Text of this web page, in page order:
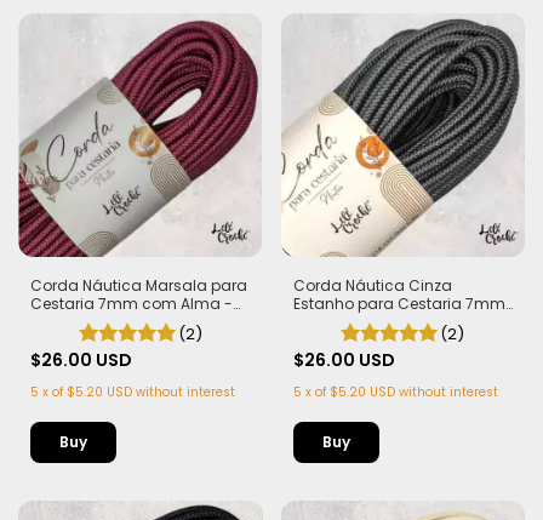
Corda Náutica Marsala para
Cestaria 7mm com Alma -
Firme, Leve e Estruturada | 50
metros
(2)
$26.00 USD
5 x of $5.20 USD without interest
Corda Náutica Cinza
Estanho para Cestaria 7mm
com Alma - Firme, Leve e
Estruturada | 50 metros
(2)
$26.00 USD
5 x of $5.20 USD without interest